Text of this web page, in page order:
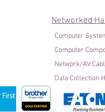
Networked
Computer
Computer
Network/AV
Data Collection